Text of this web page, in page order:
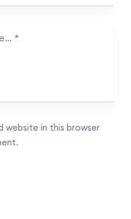
*
website in this browser